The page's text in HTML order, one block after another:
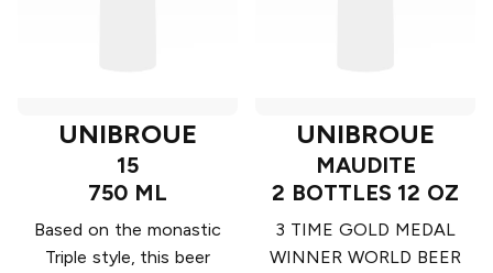
UNIBROUE
15
750 ML
Based on the monastic
Triple style, this beer
UNIBROUE
MAUDITE
2 BOTTLES 12 OZ
3 TIME GOLD MEDAL
WINNER WORLD BEER